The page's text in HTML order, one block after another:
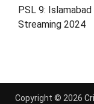
PSL 9:
Streaming 2024
Copyright © 2026